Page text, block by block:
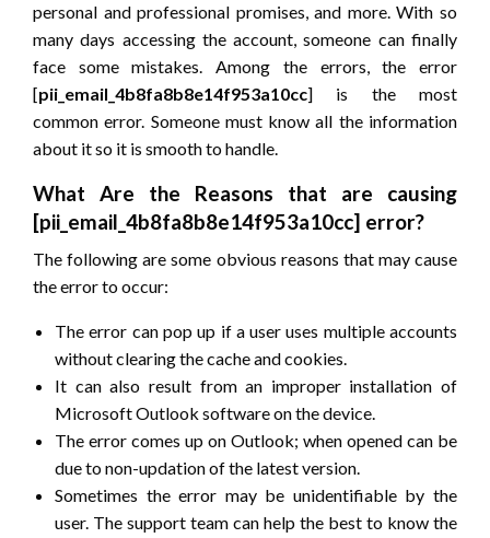
personal and professional promises, and more. With so
many days accessing the account, someone can finally
face some mistakes. Among the errors, the error
[pii_email_4b8fa8b8e14f953a10cc] is the most
common error. Someone must know all the information
about it so it is smooth to handle.
What Are the Reasons that are causing
[pii_email_4b8fa8b8e14f953a10cc] error?
The following are some obvious reasons that may cause
the error to occur:
The error can pop up if a user uses multiple accounts
without clearing the cache and cookies.
It can also result from an improper installation of
Microsoft Outlook software on the device.
The error comes up on Outlook; when opened can be
due to non-updation of the latest version.
Sometimes the error may be unidentifiable by the
user. The support team can help the best to know the